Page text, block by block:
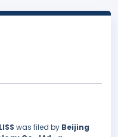
was filed by Beijing